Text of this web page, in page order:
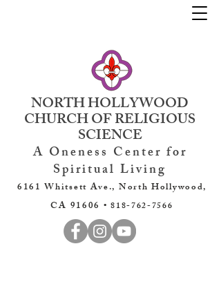
NORTH HOLLYWOOD
CHURCH OF RELIGIOUS
SCIENCE
A Oneness Center for
Spiritual Living
6161 Whitsett Ave., North Hollywood,
CA 91606 •818-762-7566